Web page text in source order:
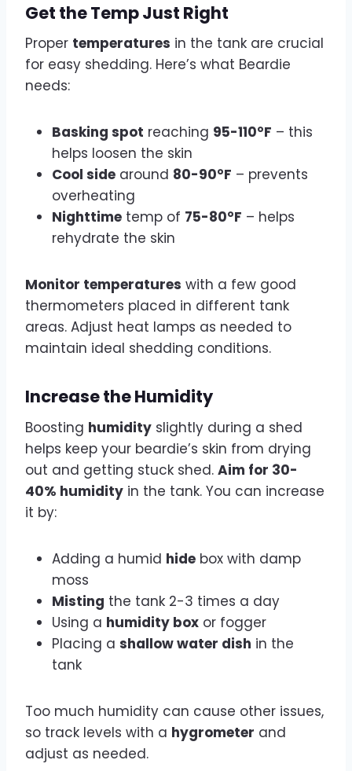
Get the Temp Just Right
Proper temperatures in the tank are crucial
for easy shedding. Here’s what Beardie
needs:
Basking spot reaching 95-110°F – this
helps loosen the skin
Cool side around 80-90°F – prevents
overheating
Nighttime temp of 75-80°F – helps
rehydrate the skin
Monitor temperatures with a few good
thermometers placed in different tank
areas. Adjust heat lamps as needed to
maintain ideal shedding conditions.
Increase the Humidity
Boosting humidity slightly during a shed
helps keep your beardie’s skin from drying
out and getting stuck shed. Aim for 30-
40% humidity in the tank. You can increase
it by:
Adding a humid hide box with damp
moss
Misting the tank 2-3 times a day
Using a humidity box or fogger
Placing a shallow water dish in the
tank
Too much humidity can cause other issues,
so track levels with a hygrometer and
adjust as needed.